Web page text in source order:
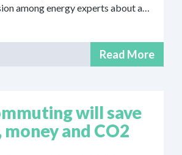
among energy experts about a…
Read More
will save
and CO2